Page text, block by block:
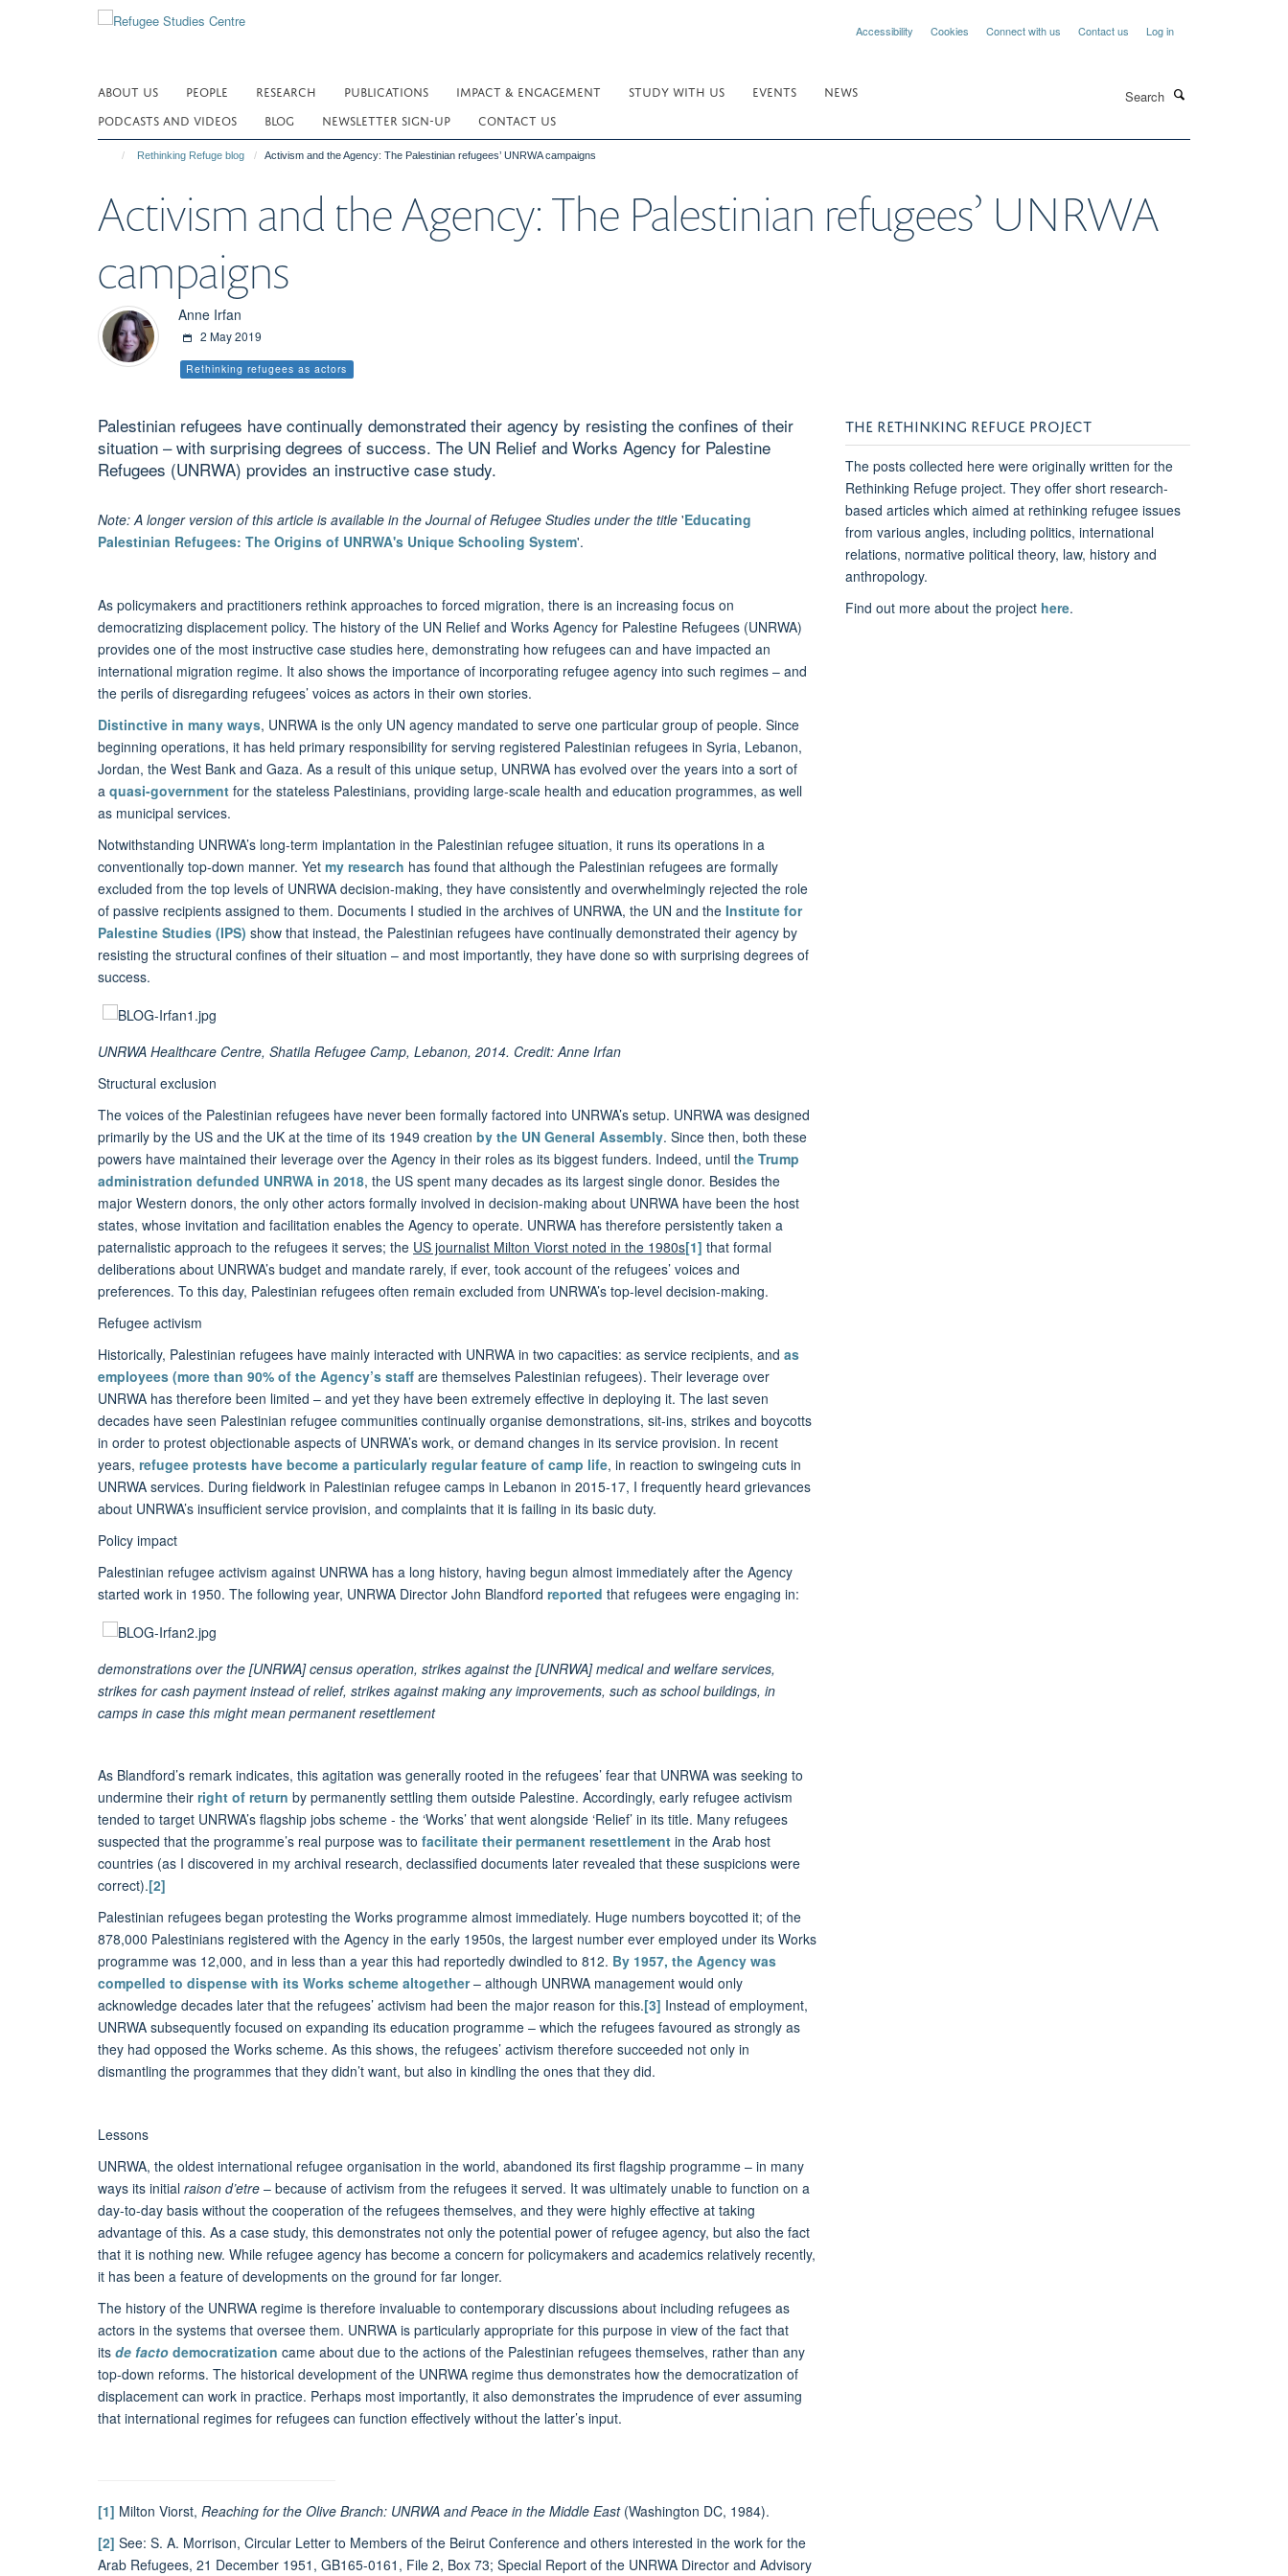
Accessibility Cookies Connect with us Contact us Log in
ABOUT US PEOPLE RESEARCH PUBLICATIONS IMPACT & ENGAGEMENT STUDY WITH US EVENTS
NEWS
PODCASTS AND VIDEOS
BLOG NEWSLETTER SIGN-UP CONTACT US
Rethinking Refuge blog Activism and the Agency: The Palestinian refugees’ UNRWA campaigns
Activism and the Agency: The Palestinian refugees’ UNRWA
campaigns
Anne Irfan
2 May 2019
Rethinking refugees as actors
Palestinian refugees have continually demonstrated their agency by resisting the confines of their
situation – with surprising degrees of success. The UN Relief and Works Agency for Palestine
Refugees (UNRWA) provides an instructive case study.
Note: A longer version of this article is available in the Journal of Refugee Studies under the title 'Educating
Palestinian Refugees: The Origins of UNRWA's Unique Schooling System'.
As policymakers and practitioners rethink approaches to forced migration, there is an increasing focus on
democratizing displacement policy. The history of the UN Relief and Works Agency for Palestine Refugees (UNRWA)
provides one of the most instructive case studies here, demonstrating how refugees can and have impacted an
international migration regime. It also shows the importance of incorporating refugee agency into such regimes – and
the perils of disregarding refugees’ voices as actors in their own stories.
Distinctive in many ways, UNRWA is the only UN agency mandated to serve one particular group of people. Since
beginning operations, it has held primary responsibility for serving registered Palestinian refugees in Syria, Lebanon,
Jordan, the West Bank and Gaza. As a result of this unique setup, UNRWA has evolved over the years into a sort of
a quasi-government for the stateless Palestinians, providing large-scale health and education programmes, as well
as municipal services.
Notwithstanding UNRWA’s long-term implantation in the Palestinian refugee situation, it runs its operations in a
conventionally top-down manner. Yet my research has found that although the Palestinian refugees are formally
excluded from the top levels of UNRWA decision-making, they have consistently and overwhelmingly rejected the role
of passive recipients assigned to them. Documents I studied in the archives of UNRWA, the UN and the Institute for
Palestine Studies (IPS) show that instead, the Palestinian refugees have continually demonstrated their agency by
resisting the structural confines of their situation – and most importantly, they have done so with surprising degrees of
success.
UNRWA Healthcare Centre, Shatila Refugee Camp, Lebanon, 2014. Credit: Anne Irfan
Structural exclusion
The voices of the Palestinian refugees have never been formally factored into UNRWA’s setup. UNRWA was designed
primarily by the US and the UK at the time of its 1949 creation by the UN General Assembly. Since then, both these
powers have maintained their leverage over the Agency in their roles as its biggest funders. Indeed, until the Trump
administration defunded UNRWA in 2018, the US spent many decades as its largest single donor. Besides the
major Western donors, the only other actors formally involved in decision-making about UNRWA have been the host
states, whose invitation and facilitation enables the Agency to operate. UNRWA has therefore persistently taken a
paternalistic approach to the refugees it serves; the US journalist Milton Viorst noted in the 1980s[1] that formal
deliberations about UNRWA’s budget and mandate rarely, if ever, took account of the refugees’ voices and
preferences. To this day, Palestinian refugees often remain excluded from UNRWA’s top-level decision-making.
Refugee activism
Historically, Palestinian refugees have mainly interacted with UNRWA in two capacities: as service recipients, and as
employees (more than 90% of the Agency’s staff are themselves Palestinian refugees). Their leverage over
UNRWA has therefore been limited – and yet they have been extremely effective in deploying it. The last seven
decades have seen Palestinian refugee communities continually organise demonstrations, sit-ins, strikes and boycotts
in order to protest objectionable aspects of UNRWA’s work, or demand changes in its service provision. In recent
years, refugee protests have become a particularly regular feature of camp life, in reaction to swingeing cuts in
UNRWA services. During fieldwork in Palestinian refugee camps in Lebanon in 2015-17, I frequently heard grievances
about UNRWA’s insufficient service provision, and complaints that it is failing in its basic duty.
Policy impact
Palestinian refugee activism against UNRWA has a long history, having begun almost immediately after the Agency
started work in 1950. The following year, UNRWA Director John Blandford reported that refugees were engaging in:
demonstrations over the [UNRWA] census operation, strikes against the [UNRWA] medical and welfare services,
strikes for cash payment instead of relief, strikes against making any improvements, such as school buildings, in
camps in case this might mean permanent resettlement
As Blandford’s remark indicates, this agitation was generally rooted in the refugees’ fear that UNRWA was seeking to
undermine their right of return by permanently settling them outside Palestine. Accordingly, early refugee activism
tended to target UNRWA’s flagship jobs scheme - the ‘Works’ that went alongside ‘Relief’ in its title. Many refugees
suspected that the programme’s real purpose was to facilitate their permanent resettlement in the Arab host
countries (as I discovered in my archival research, declassified documents later revealed that these suspicions were
correct).[2]
Palestinian refugees began protesting the Works programme almost immediately. Huge numbers boycotted it; of the
878,000 Palestinians registered with the Agency in the early 1950s, the largest number ever employed under its Works
programme was 12,000, and in less than a year this had reportedly dwindled to 812. By 1957, the Agency was
compelled to dispense with its Works scheme altogether– although UNRWA management would only
acknowledge decades later that the refugees’ activism had been the major reason for this.[3] Instead of employment,
UNRWA subsequently focused on expanding its education programme – which the refugees favoured as strongly as
they had opposed the Works scheme. As this shows, the refugees’ activism therefore succeeded not only in
dismantling the programmes that they didn’t want, but also in kindling the ones that they did.
Lessons
UNRWA, the oldest international refugee organisation in the world, abandoned its first flagship programme – in many
ways its initial raison d’etre – because of activism from the refugees it served. It was ultimately unable to function on a
day-to-day basis without the cooperation of the refugees themselves, and they were highly effective at taking
advantage of this. As a case study, this demonstrates not only the potential power of refugee agency, but also the fact
that it is nothing new. While refugee agency has become a concern for policymakers and academics relatively recently,
it has been a feature of developments on the ground for far longer.
The history of the UNRWA regime is therefore invaluable to contemporary discussions about including refugees as
actors in the systems that oversee them. UNRWA is particularly appropriate for this purpose in view of the fact that
its de facto democratization came about due to the actions of the Palestinian refugees themselves, rather than any
top-down reforms. The historical development of the UNRWA regime thus demonstrates how the democratization of
displacement can work in practice. Perhaps most importantly, it also demonstrates the imprudence of ever assuming
that international regimes for refugees can function effectively without the latter’s input.
[1] Milton Viorst, Reaching for the Olive Branch: UNRWA and Peace in the Middle East (Washington DC, 1984).
[2] See: S. A. Morrison, Circular Letter to Members of the Beirut Conference and others interested in the work for the
Arab Refugees, 21 December 1951, GB165-0161, File 2, Box 73; Special Report of the UNRWA Director and Advisory
THE RETHINKING REFUGE PROJECT
The posts collected here were originally written for the
Rethinking Refuge project. They offer short research-
based articles which aimed at rethinking refugee issues
from various angles, including politics, international
relations, normative political theory, law, history and
anthropology.
Find out more about the project here.